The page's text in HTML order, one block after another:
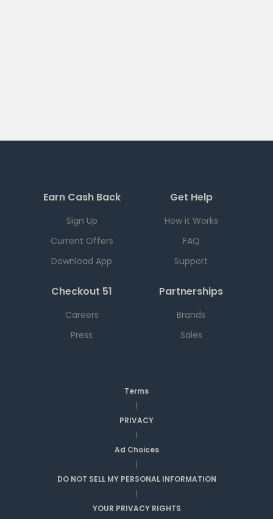
Earn Cash Back
Sign Up
Current Offers
Download App
Get Help
How it Works
FAQ
Support
Checkout 51
Careers
Press
Partnerships
Brands
Sales
Terms
|
PRIVACY
|
Ad Choices
|
DO NOT SELL MY PERSONAL INFORMATION
|
YOUR PRIVACY RIGHTS